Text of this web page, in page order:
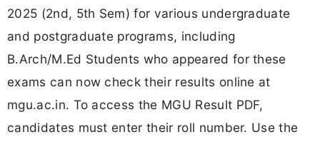
2025 (2nd, 5th Sem) for various undergraduate
and postgraduate programs, including
B.Arch/M.Ed Students who appeared for these
exams can now check their results online at
mgu.ac.in. To access the MGU Result PDF,
candidates must enter their roll number. Use the